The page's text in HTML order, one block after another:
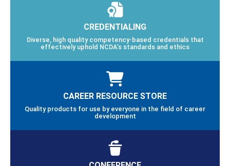
CREDENTIALING
Diverse, high quality competency-based credentials that
effectively uphold NCDA’s standards and ethics
CAREER RESOURCE STORE
Quality products for use by everyone in the field of career
development